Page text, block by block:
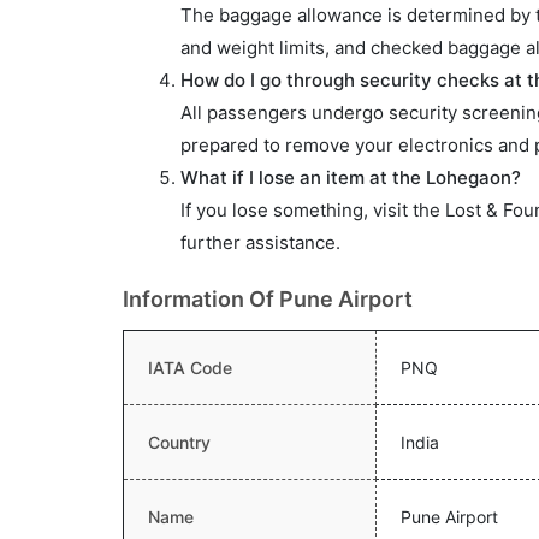
The baggage allowance is determined
and weight limits, and checked baggage
How do I go through security checks at
All passengers undergo security
prepared to remove your electronics and
What if I lose an item at the Lohegaon?
If you lose something, visit the Lost &
further assistance.
Information Of Pune Airport
IATA Code PNQ
Country India
Name Pune Airport